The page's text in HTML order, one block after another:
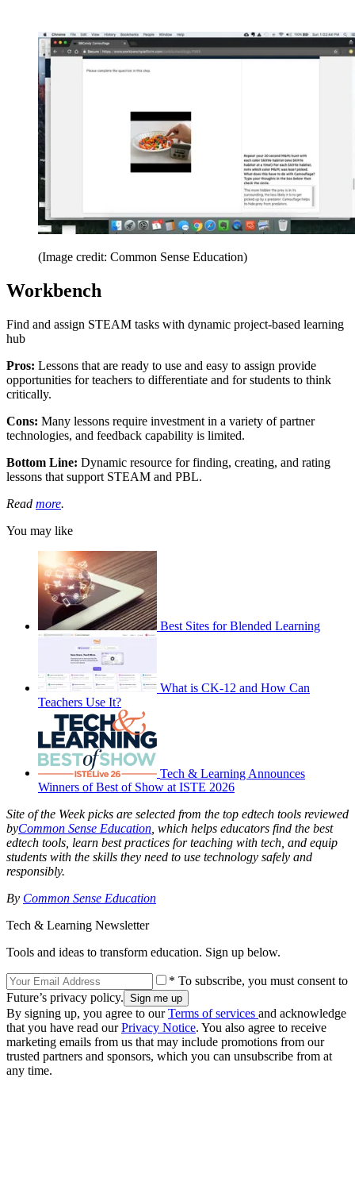
(Image credit: Common Sense Education)
Workbench
Find and assign STEAM tasks with dynamic project-based learning
hub
Pros: Lessons that are ready to use and easy to assign provide
opportunities for teachers to differentiate and for students to think
critically.
Cons: Many lessons require investment in a variety of partner
technologies, and feedback capability is limited.
Bottom Line: Dynamic resource for finding, creating, and rating
lessons that support STEAM and PBL.
Read more.
You may like
Best Sites for Blended Learning
What is CK-12 and How Can
Teachers Use It?
Tech & Learning Announces
Winners of Best of Show at ISTE 2026
Site of the Week picks are selected from the top edtech tools reviewed
byCommon Sense Education, which helps educators find the best
edtech tools, learn best practices for teaching with tech, and equip
students with the skills they need to use technology safely and
responsibly.
By Common Sense Education
Tech & Learning Newsletter
Tools and ideas to transform education. Sign up below.
* To subscribe, you must consent to
Future’s privacy policy.
By signing up, you agree to ourTerms of services and acknowledge
that you have read ourPrivacy Notice. You also agree to receive
marketing emails from us that may include promotions from our
trusted partners and sponsors, which you can unsubscribe from at
any time.